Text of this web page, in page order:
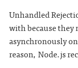
Unhandled
with because they
asynchronously
reason, Node.js